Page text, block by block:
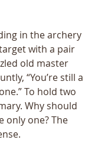
in the archery
with a pair
old master
“You’re still a
To hold two
Why should
only one? The